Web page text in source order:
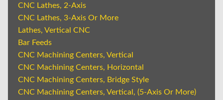
CNC Lathes, 2-Axis
CNC Lathes, 3-Axis Or More
Lathes, Vertical CNC
Bar Feeds
CNC Machining Centers, Vertical
CNC Machining Centers, Horizontal
CNC Machining Centers, Bridge Style
CNC Machining Centers, Vertical, (5-Axis Or More)